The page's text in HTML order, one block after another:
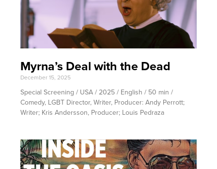
Myrna’s Deal with the Dead
December 15, 2025
Special Screening / USA / 2025 / English / 50 min /
Comedy, LGBT Director, Writer, Producer: Andy Perrott;
Writer; Kris Andersson, Producer; Louis Pedraza